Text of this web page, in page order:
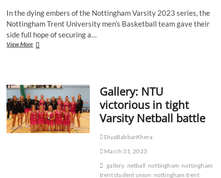
In the dying embers of the Nottingham Varsity 2023 series, the
Nottingham Trent University men’s Basketball team gave their
side full hope of securing a…
View MoreGallery:
winning
Varsity
run
Gallery: NTU
victorious in tight
Varsity Netball battle
DiyaBabbarKhera
March 31, 2023
gallery netball nottingham nottingham
trent student union nottingham trent